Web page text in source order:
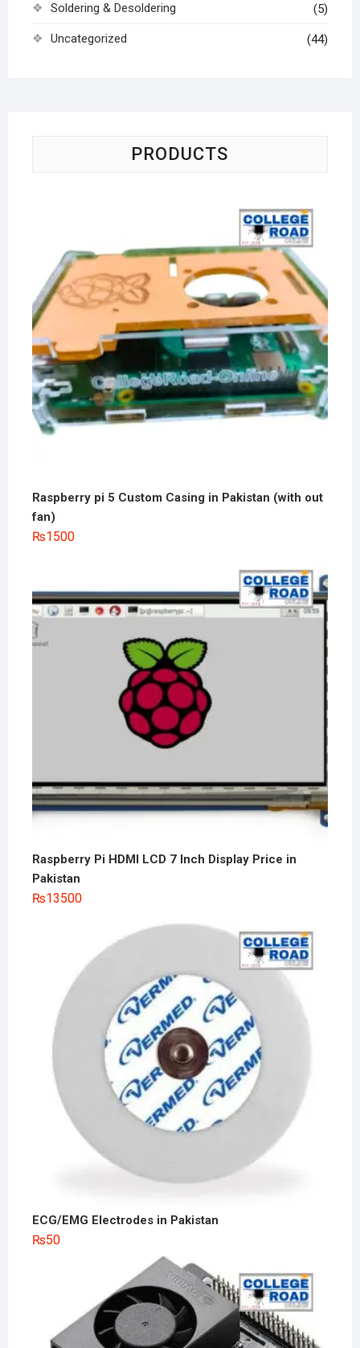
Soldering & Desoldering (5)
Uncategorized (44)
PRODUCTS
Raspberry pi 5 Custom Casing in Pakistan (with out
fan)
₨1500
Raspberry Pi HDMI LCD 7 Inch Display Price in
Pakistan
₨13500
ECG/EMG Electrodes in Pakistan
₨50